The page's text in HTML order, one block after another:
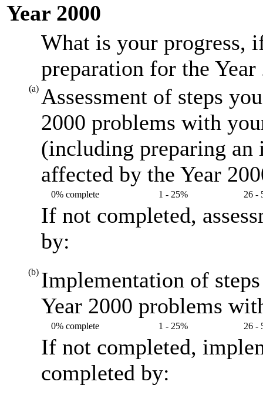
Year 2000
What is your progress,
preparation for the Year
(a) Assessment of steps
2000 problems with
(including preparing an
affected by the Year
0% complete 1 - 25% 26 -
If not completed,
by:
(b) Implementation of
Year 2000 problems
0% complete 1 - 25% 26 -
If not completed,
completed by: